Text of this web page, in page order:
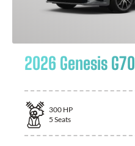
2026 Genesis G70
300 HP
5 Seats